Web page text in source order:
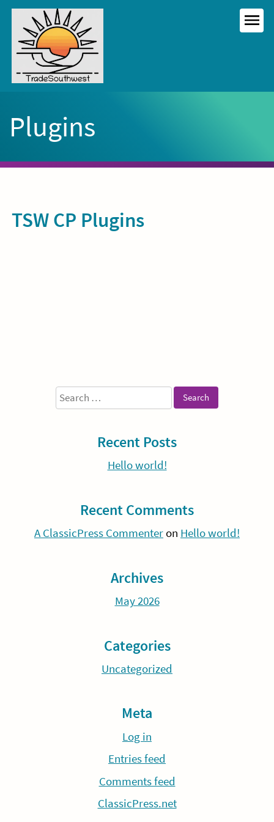
Skip
content
Plugins
TSW CP Plugins
SidebarSearch
for:
Recent Posts
Hello world!
Recent Comments
A ClassicPress Commenteron Hello world!
Archives
May 2026
Categories
Uncategorized
Meta
Log in
Entries feed
Comments feed
ClassicPress.net